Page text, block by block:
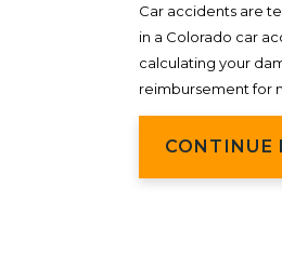
Car accidents are
in a Colorado car
calculating your
reimbursement for
CONTINUE